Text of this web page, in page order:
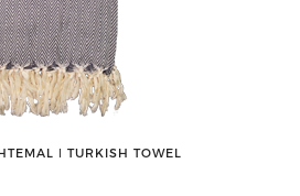
ǀ TURKISH TOWEL